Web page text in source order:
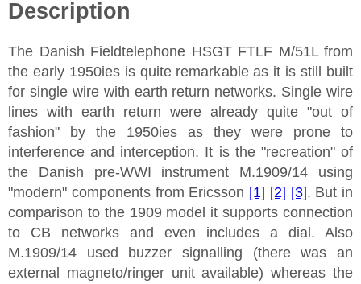
Description
The Danish Fieldtelephone HSGT FTLF M/51L from
the early 1950ies is quite remarkable as it is still built
for single wire with earth return networks. Single wire
lines with earth return were already quite "out of
fashion" by the 1950ies as they were prone to
interference and interception. It is the "recreation" of
the Danish pre-WWI instrument M.1909/14 using
"modern" components from Ericsson [1] [2] [3]. But in
comparison to the 1909 model it supports connection
to CB networks and even includes a dial. Also
M.1909/14 used buzzer signalling (there was an
external magneto/ringer unit available) whereas the